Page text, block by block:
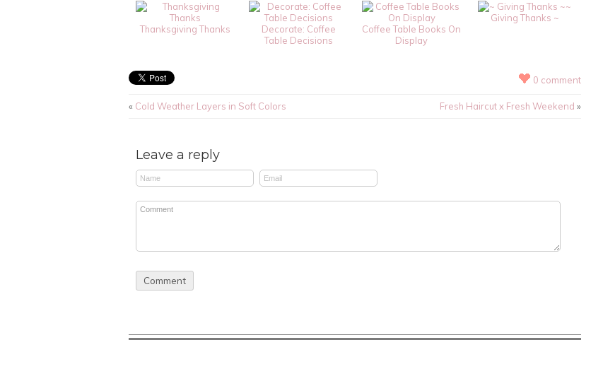
Thanksgiving Thanks
Decorate: Coffee
Table Decisions
Coffee Table Books On
Display
~
Giving Thanks ~
0 comment
« Cold Weather Layers in Soft Colors Fresh Haircut x Fresh Weekend »
Leave a reply